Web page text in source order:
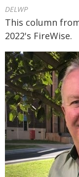
DELWP
This column
2022's FireWise.